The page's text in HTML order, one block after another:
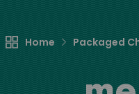
Home Packaged